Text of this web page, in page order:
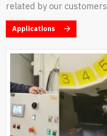
related by our customers
Applications